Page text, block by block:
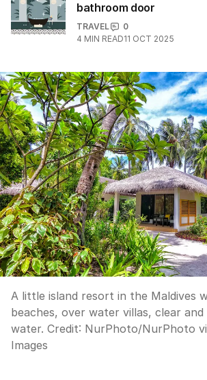
bathroom door
TRAVEL
0
4 MIN READ11 OCT 2025
A little island resort in the Maldives
beaches, over water villas, clear
water. Credit: NurPhoto/NurPhoto
Images